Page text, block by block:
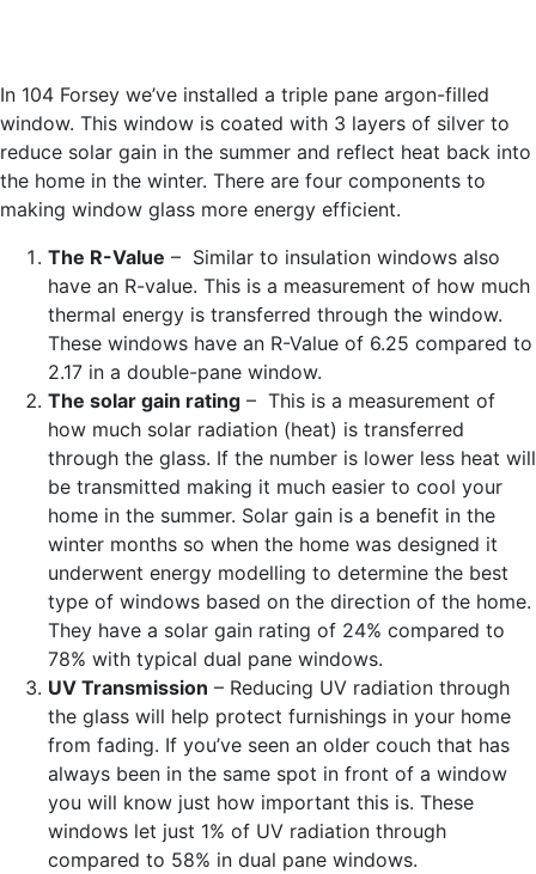
In 104 Forsey we’ve installed a triple pane argon-filled
window. This window is coated with 3 layers of silver to
reduce solar gain in the summer and reflect heat back into
the home in the winter. There are four components to
making window glass more energy efficient.
The R-Value – Similar to insulation windows also
have an R-value. This is a measurement of how much
thermal energy is transferred through the window.
These windows have an R-Value of 6.25 compared to
2.17 in a double-pane window.
The solar gain rating – This is a measurement of
how much solar radiation (heat) is transferred
through the glass. If the number is lower less heat will
be transmitted making it much easier to cool your
home in the summer. Solar gain is a benefit in the
winter months so when the home was designed it
underwent energy modelling to determine the best
type of windows based on the direction of the home.
They have a solar gain rating of 24% compared to
78% with typical dual pane windows.
UV Transmission – Reducing UV radiation through
the glass will help protect furnishings in your home
from fading. If you’ve seen an older couch that has
always been in the same spot in front of a window
you will know just how important this is. These
windows let just 1% of UV radiation through
compared to 58% in dual pane windows.